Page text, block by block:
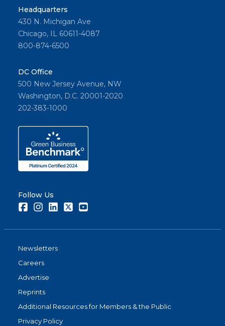
Headquarters
430 N. Michigan Ave
Chicago, IL 60611-4087
800-874-6500
DC Office
500 New Jersey Avenue, NW
Washington, D.C. 20001-2020
202-383-1000
Follow Us
FacebookInstagramLinkedInTwitter
Newsletters
Careers
Advertise
Reprints
Additional Resources for Members & the Public
Privacy Policy